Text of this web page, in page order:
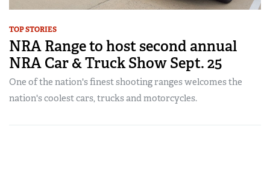
TOP STORIES
NRA Range to host second annual
NRA Car & Truck Show Sept. 25
One of the nation's finest shooting ranges welcomes the
nation's coolest cars, trucks and motorcycles.